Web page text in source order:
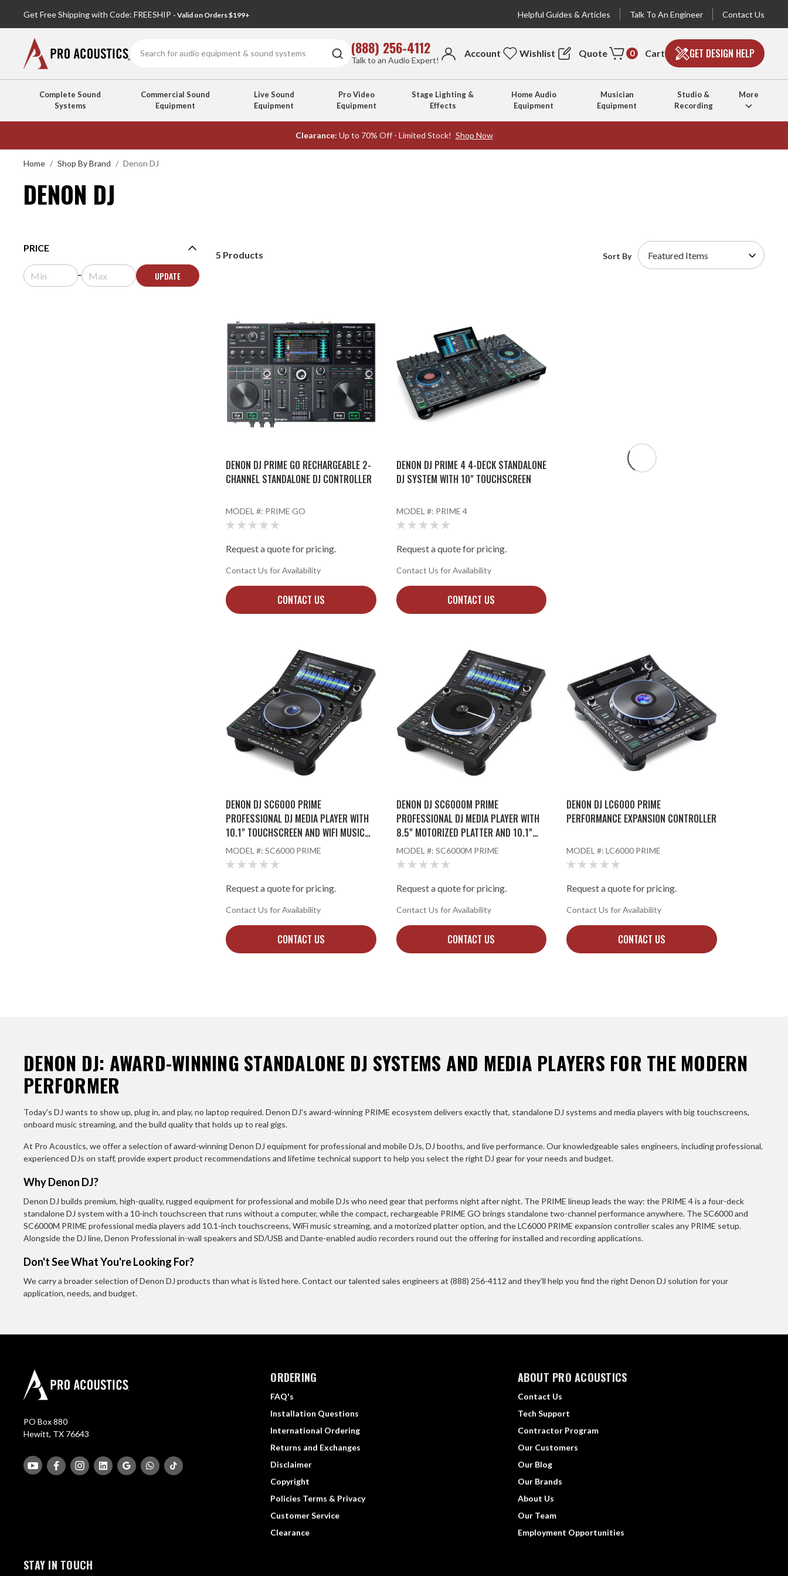
Get Free Shipping with Code: FREESHIP - Valid on Orders $199+ Helpful Guides & Articles Talk To An Engineer Contact Us
(888) 256-4112
Talk to an Audio Expert!
Account Wishlist Quote 0 Cart GET DESIGN HELP
Complete Sound
Systems
Commercial Sound
Equipment
Live Sound
Equipment
Pro Video
Equipment
Stage Lighting &
Effects
Home Audio
Equipment
Musician
Equipment
Studio &
Recording
More
DENON
DJ
Clearance: Up to 70% Off - Limited Stock! Shop Now
Home Shop By Brand Denon DJ
DENON DJ
PRICE
UPDATE
5 Products Sort By
DENON DJ PRIME GO RECHARGEABLE 2-
CHANNEL STANDALONE DJ CONTROLLER
MODEL #: PRIME GO
Request a quote for pricing.
Contact Us for Availability
CONTACT US
DENON DJ PRIME 4 4-DECK STANDALONE
DJ SYSTEM WITH 10" TOUCHSCREEN
MODEL #: PRIME 4
Request a quote for pricing.
Contact Us for Availability
CONTACT US
DENON DJ SC6000 PRIME
PROFESSIONAL DJ MEDIA PLAYER WITH
10.1" TOUCHSCREEN AND WIFI MUSIC
STREAMING
MODEL #: SC6000 PRIME
Request a quote for pricing.
Contact Us for Availability
CONTACT US
DENON DJ SC6000M PRIME
PROFESSIONAL DJ MEDIA PLAYER WITH
8.5" MOTORIZED PLATTER AND 10.1"
TOUCHSCREEN
MODEL #: SC6000M PRIME
Request a quote for pricing.
Contact Us for Availability
CONTACT US
DENON DJ LC6000 PRIME
PERFORMANCE EXPANSION CONTROLLER
MODEL #: LC6000 PRIME
Request a quote for pricing.
Contact Us for Availability
CONTACT US
DENON DJ: AWARD-WINNING STANDALONE DJ SYSTEMS AND MEDIA PLAYERS FOR THE MODERN
PERFORMER
Today's DJ wants to show up, plug in, and play, no laptop required. Denon DJ's award-winning PRIME ecosystem delivers exactly that, standalone DJ systems and media players with big touchscreens,
onboard music streaming, and the build quality that holds up to real gigs.
At Pro Acoustics, we offer a selection of award-winning Denon DJ equipment for professional and mobile DJs, DJ booths, and live performance. Our knowledgeable sales engineers, including professional,
experienced DJs on staff, provide expert product recommendations and lifetime technical support to help you select the right DJ gear for your needs and budget.
Why Denon DJ?
Denon DJ builds premium, high-quality, rugged equipment for professional and mobile DJs who need gear that performs night after night. The PRIME lineup leads the way: the PRIME 4 is a four-deck
standalone DJ system with a 10-inch touchscreen that runs without a computer, while the compact, rechargeable PRIME GO brings standalone two-channel performance anywhere. The SC6000 and
SC6000M PRIME professional media players add 10.1-inch touchscreens, WiFi music streaming, and a motorized platter option, and the LC6000 PRIME expansion controller scales any PRIME setup.
Alongside the DJ line, Denon Professional in-wall speakers and SD/USB and Dante-enabled audio recorders round out the offering for installed and recording applications.
Don't See What You're Looking For?
We carry a broader selection of Denon DJ products than what is listed here. Contact our talented sales engineers at (888) 256-4112 and they'll help you find the right Denon DJ solution for your
application, needs, and budget.
PO Box 880
Hewitt, TX 76643
ORDERING
FAQ's
Installation Questions
International Ordering
Returns and Exchanges
Disclaimer
Copyright
Policies Terms & Privacy
Customer Service
Clearance
ABOUT PRO ACOUSTICS
Contact Us
Tech Support
Contractor Program
Our Customers
Our Blog
Our Brands
About Us
Our Team
Employment Opportunities
STAY IN TOUCH